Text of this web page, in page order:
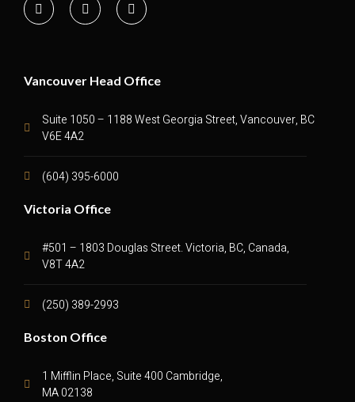
Vancouver Head Office
Suite 1050 – 1188 West Georgia Street, Vancouver, BC
V6E 4A2
(604) 395-6000
Victoria Office
#501 – 1803 Douglas Street. Victoria, BC, Canada,
V8T 4A2
(250) 389-2993
Boston Office
1 Mifflin Place, Suite 400 Cambridge,
MA 02138